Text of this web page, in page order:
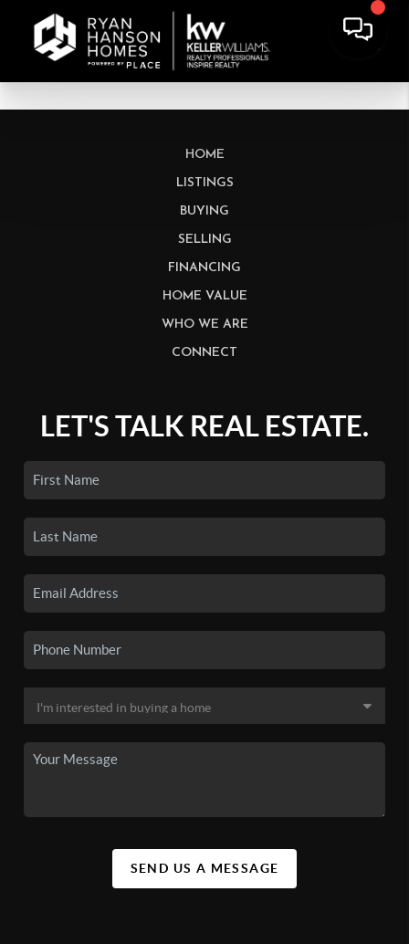
HOME
LISTINGS
BUYING
SELLING
FINANCING
HOME VALUE
WHO WE ARE
CONNECT
LET'S TALK REAL ESTATE.
SEND US A MESSAGE